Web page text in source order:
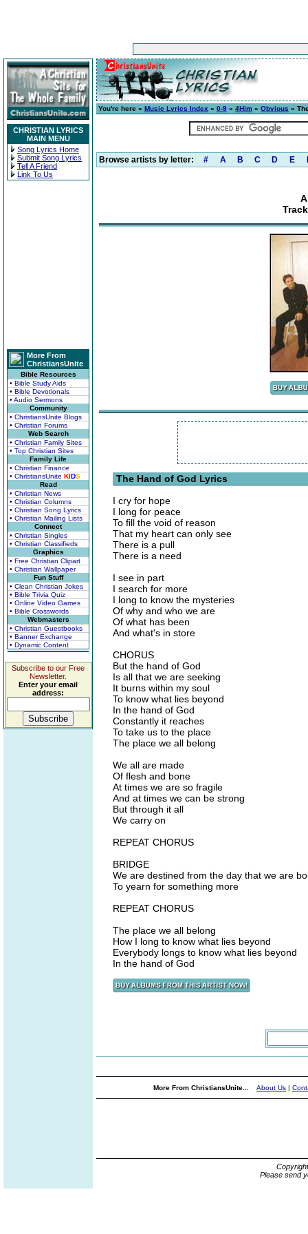
CHRISTIAN LYRICS
MAIN MENU
Song Lyrics Home
Submit Song Lyrics
Tell A Friend
Link To Us
More From
ChristiansUnite
Bible Resources
• Bible Study Aids
• Bible Devotionals
• Audio Sermons
Community
• ChristiansUnite Blogs
• Christian Forums
Web Search
• Christian Family Sites
• Top Christian Sites
Family Life
• Christian Finance
• ChristiansUnite KIDS
Read
• Christian News
• Christian Columns
• Christian Song Lyrics
• Christian Mailing Lists
Connect
• Christian Singles
• Christian Classifieds
Graphics
• Free Christian Clipart
• Christian Wallpaper
Fun Stuff
• Clean Christian Jokes
• Bible Trivia Quiz
• Online Video Games
• Bible Crosswords
Webmasters
• Christian Guestbooks
• Banner Exchange
• Dynamic Content
Subscribe to our Free
Newsletter.
Enter your email
address:
You're here » Music Lyrics Index » 0-9 » 4Him » Obvious »
Browse artists by letter: # A B C D E
The Hand of God Lyrics
I cry for hope
I long for peace
To fill the void of reason
That my heart can only see
There is a pull
There is a need
I see in part
I search for more
I long to know the mysteries
Of why and who we are
Of what has been
And what's in store
CHORUS
But the hand of God
Is all that we are seeking
It burns within my soul
To know what lies beyond
In the hand of God
Constantly it reaches
To take us to the place
The place we all belong
We all are made
Of flesh and bone
At times we are so fragile
And at times we can be strong
But through it all
We carry on
REPEAT CHORUS
BRIDGE
We are destined from the day that we are
To yearn for something more
REPEAT CHORUS
The place we all belong
How I long to know what lies beyond
Everybody longs to know what lies beyond
In the hand of God
More From ChristiansUnite... About Us |
Please send